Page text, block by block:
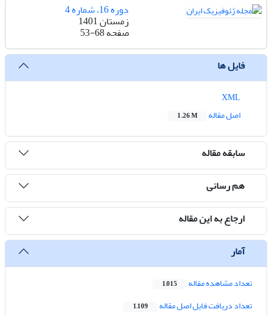
دوره 16، شماره 4
زمستان 1401
صفحه53-68
فایل ها
اصل مقاله
1.26 M
سابقه مقاله
هم رسانی
ارجاع به این مقاله
آمار
تعداد مشاهده مقاله 1,015
تعداد دریافت فایل اصل مقاله 1,109